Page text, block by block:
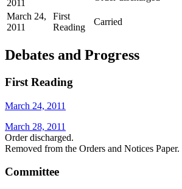
2011
March 24,
2011
First
Reading
Carried
Debates and Progress
First Reading
March 24, 2011
March 28, 2011
Order discharged.
Removed from the Orders and Notices Paper.
Committee